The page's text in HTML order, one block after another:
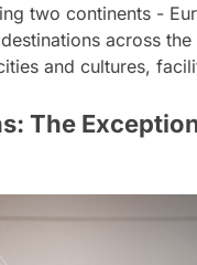
two continents -
across
and cultures,
The